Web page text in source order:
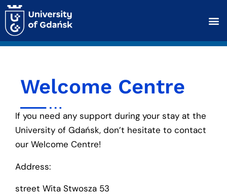
Welcome Centre
If you need any support during your stay at the
University of Gdańsk, don’t hesitate to contact
our Welcome Centre!
Address:
street Wita Stwosza 53